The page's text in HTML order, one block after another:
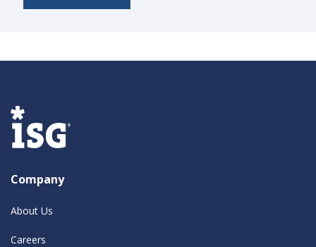
Company
About Us
Careers